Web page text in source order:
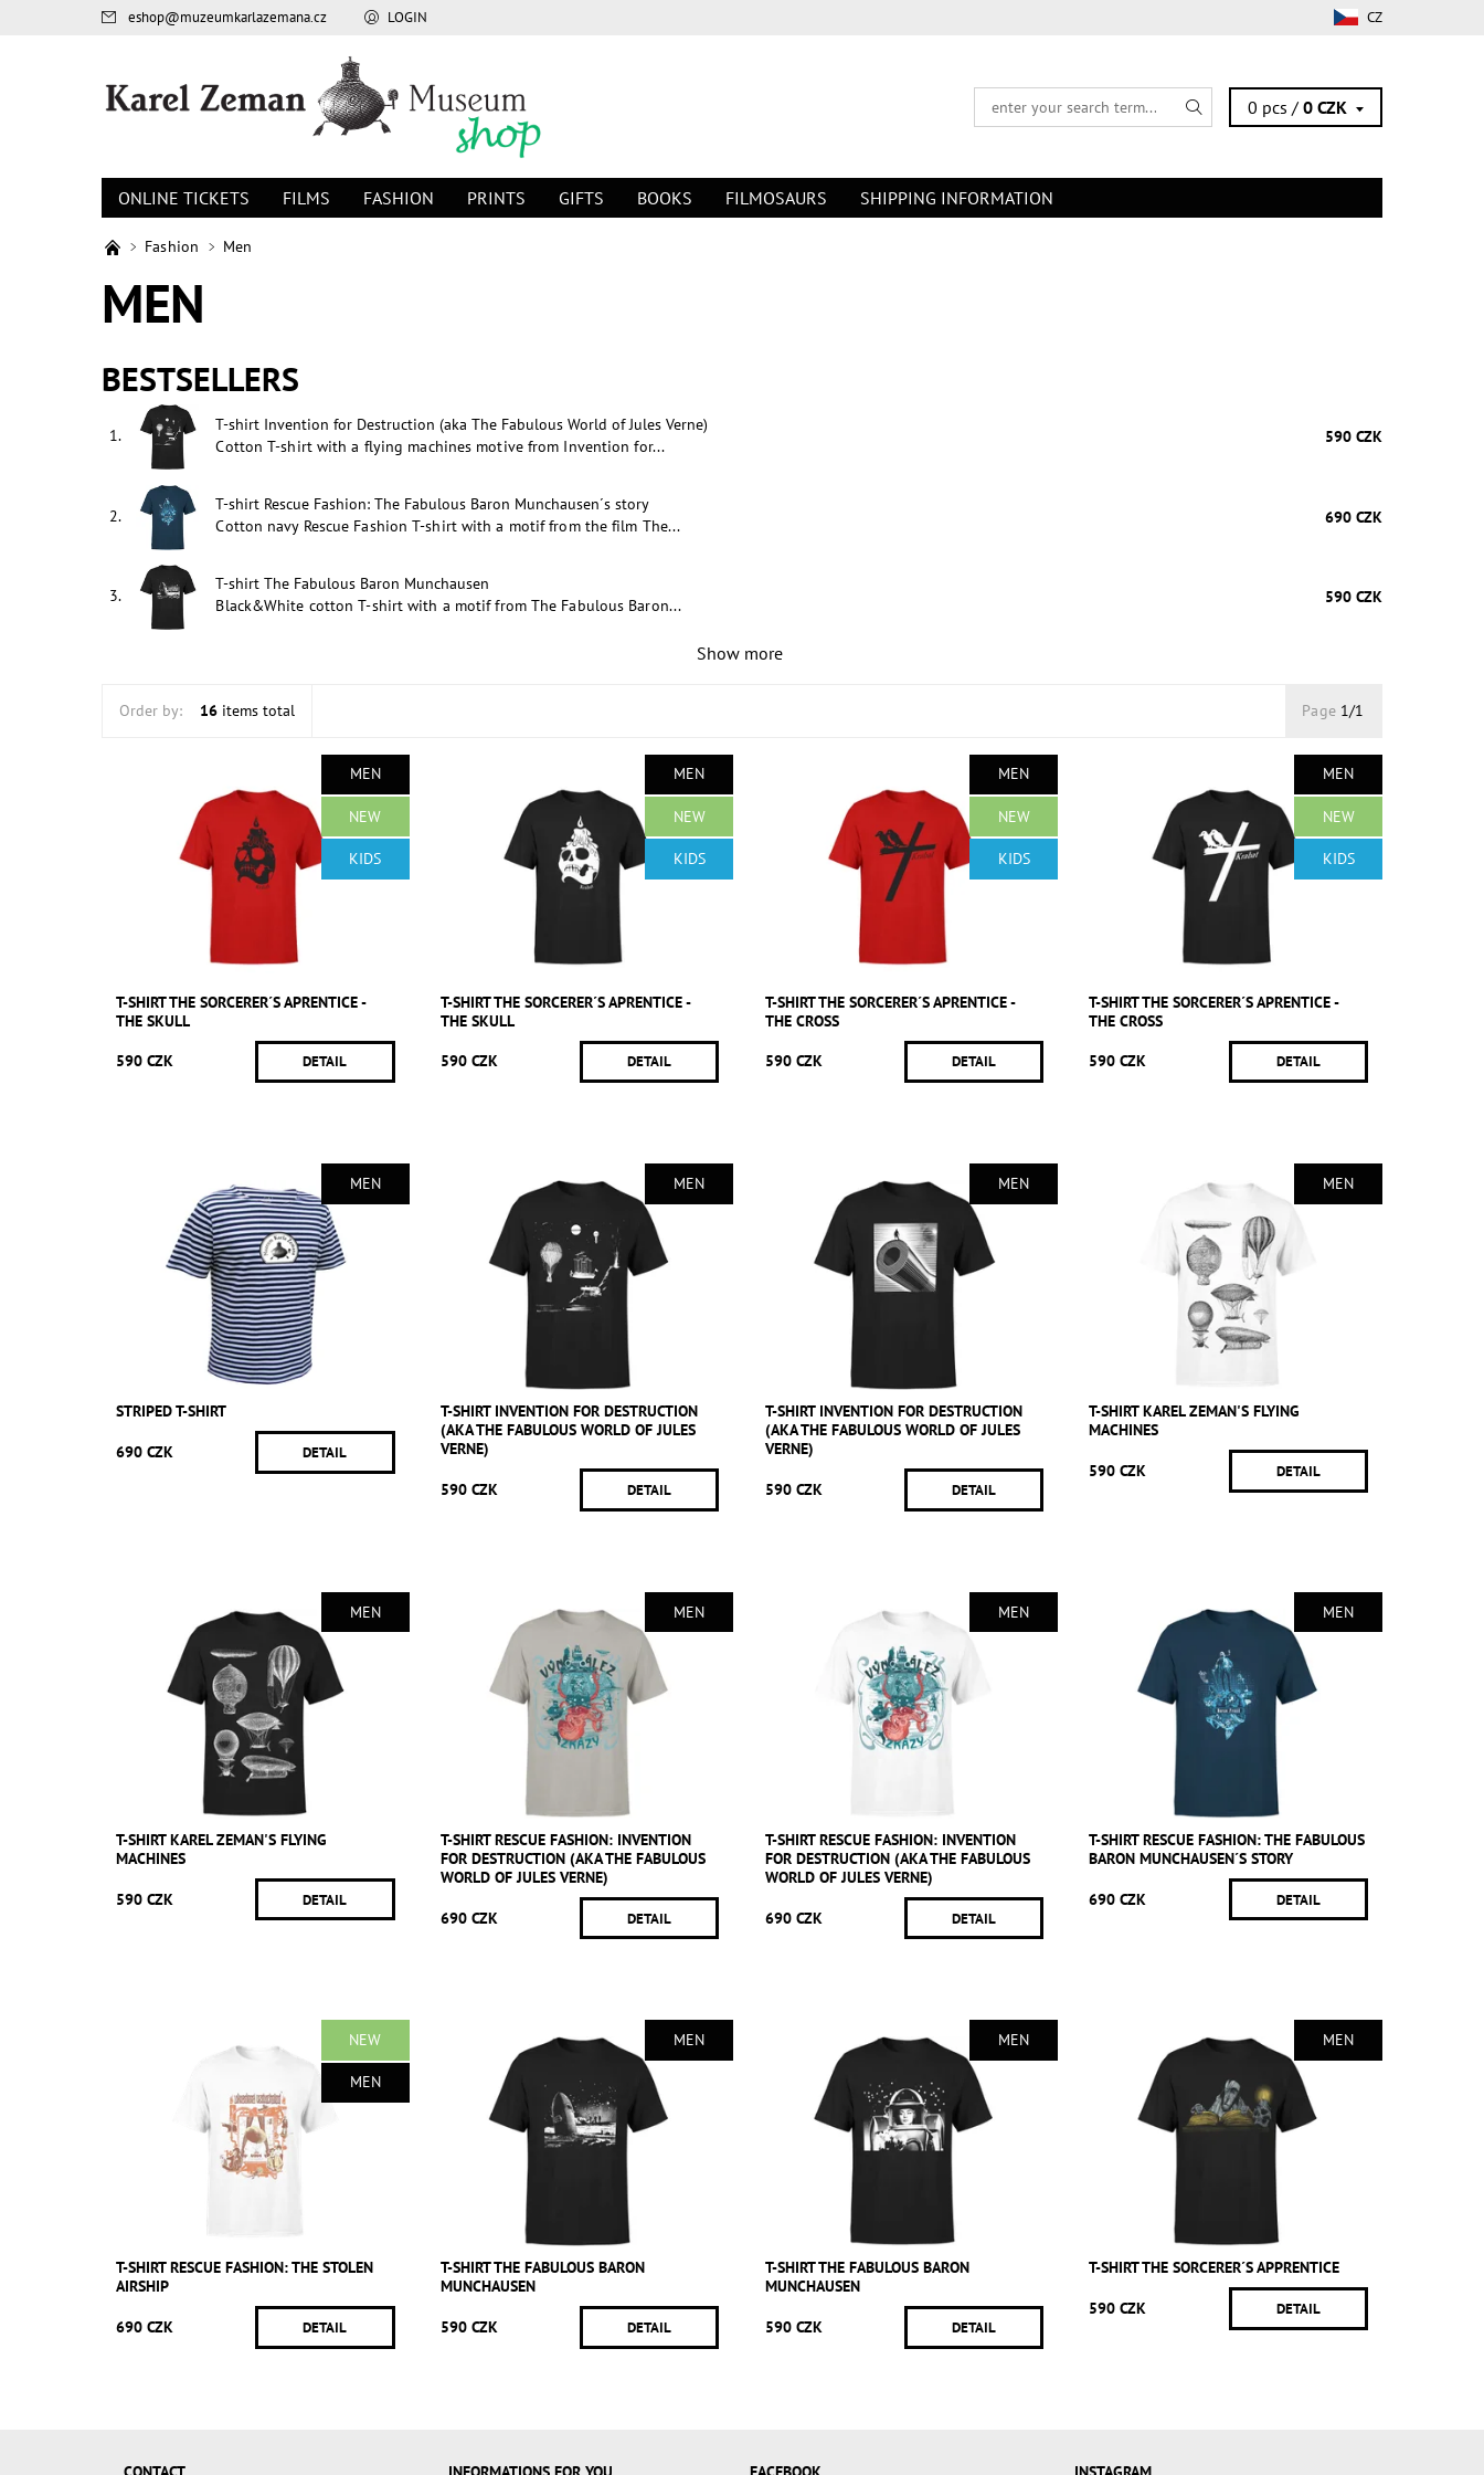
eshop@muzeumkarlazemana.cz CZ
LOGIN
0 pcs /0 CZK
ONLINE TICKETS FILMS FASHION PRINTS GIFTS BOOKS FILMOSAURS SHIPPING INFORMATION
Fashion Men
MEN
BESTSELLERS
1.
T-shirt Invention for Destruction (aka The Fabulous World of Jules Verne)
Cotton T-shirt with a flying machines motive from Invention for...
590 CZK
2.
T-shirt Rescue Fashion: The Fabulous Baron Munchausen´s story
Cotton navy Rescue Fashion T-shirt with a motif from the film The...
690 CZK
3.
T-shirt The Fabulous Baron Munchausen
Black&White cotton T-shirt with a motif from The Fabulous Baron...
590 CZK
Show more
Order by: 16items total Page1/1
MEN
NEW
KIDS
T-SHIRT THE SORCERER´S APRENTICE -
THE SKULL
590 CZK DETAIL
MEN
NEW
KIDS
T-SHIRT THE SORCERER´S APRENTICE -
THE SKULL
590 CZK DETAIL
MEN
NEW
KIDS
T-SHIRT THE SORCERER´S APRENTICE -
THE CROSS
590 CZK DETAIL
MEN
NEW
KIDS
T-SHIRT THE SORCERER´S APRENTICE -
THE CROSS
590 CZK DETAIL
MEN
STRIPED T-SHIRT
690 CZK DETAIL
MEN
T-SHIRT INVENTION FOR DESTRUCTION
(AKA THE FABULOUS WORLD OF JULES
VERNE)
590 CZK DETAIL
MEN
T-SHIRT INVENTION FOR DESTRUCTION
(AKA THE FABULOUS WORLD OF JULES
VERNE)
590 CZK DETAIL
MEN
T-SHIRT KAREL ZEMAN'S FLYING
MACHINES
590 CZK DETAIL
MEN
T-SHIRT KAREL ZEMAN'S FLYING
MACHINES
590 CZK DETAIL
MEN
T-SHIRT RESCUE FASHION: INVENTION
FOR DESTRUCTION (AKA THE FABULOUS
WORLD OF JULES VERNE)
690 CZK DETAIL
MEN
T-SHIRT RESCUE FASHION: INVENTION
FOR DESTRUCTION (AKA THE FABULOUS
WORLD OF JULES VERNE)
690 CZK DETAIL
MEN
T-SHIRT RESCUE FASHION: THE FABULOUS
BARON MUNCHAUSEN´S STORY
690 CZK DETAIL
NEW
MEN
T-SHIRT RESCUE FASHION: THE STOLEN
AIRSHIP
690 CZK DETAIL
MEN
T-SHIRT THE FABULOUS BARON
MUNCHAUSEN
590 CZK DETAIL
MEN
T-SHIRT THE FABULOUS BARON
MUNCHAUSEN
590 CZK DETAIL
MEN
T-SHIRT THE SORCERER´S APPRENTICE
590 CZK DETAIL